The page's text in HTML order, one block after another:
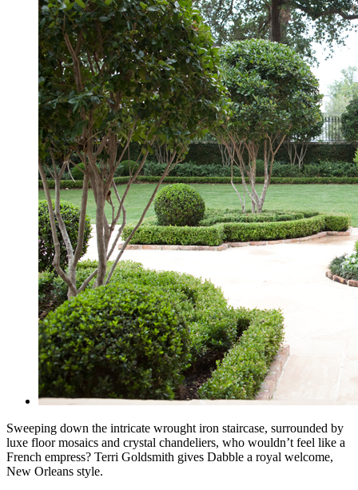
Sweeping down the intricate wrought iron staircase, surrounded by
luxe floor mosaics and crystal chandeliers, who wouldn’t feel like a
French empress? Terri Goldsmith gives Dabble a royal welcome,
New Orleans style.